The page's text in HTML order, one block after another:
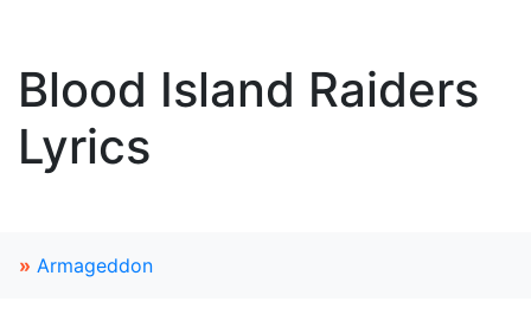
Blood Island Raiders
Lyrics
» Armageddon